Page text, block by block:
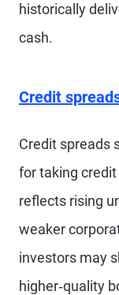
historically
cash.
Credit
Credit spreads
for taking credit
reflects rising
weaker
investors may
higher‑quality